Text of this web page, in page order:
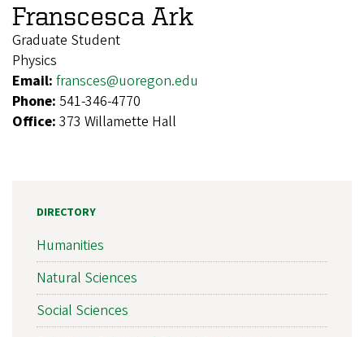
Franscesca Ark
Graduate Student
Physics
Email: fransces@uoregon.edu
Phone: 541-346-4770
Office: 373 Willamette Hall
DIRECTORY
Humanities
Natural Sciences
Social Sciences